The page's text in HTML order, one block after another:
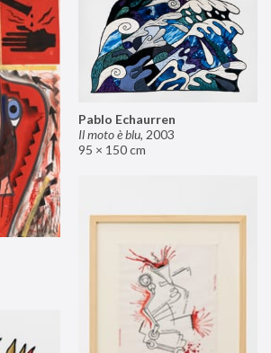
Pablo Echaurren
Il moto è blu, 2003
95 × 150 cm